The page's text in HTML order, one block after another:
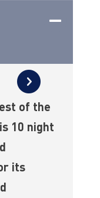
of the
10 night
its